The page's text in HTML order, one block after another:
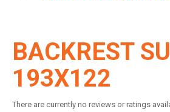
BACKREST
193X122
There are currently no reviews or ratings